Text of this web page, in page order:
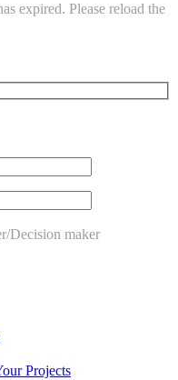
expired. Please reload the
Decision maker
Projects